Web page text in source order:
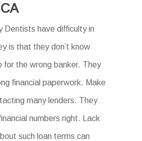
Dentists have difficulty in
is that they don’t know
for the wrong banker. They
financial paperwork. Make
many lenders. They
numbers right. Lack
such loan terms can